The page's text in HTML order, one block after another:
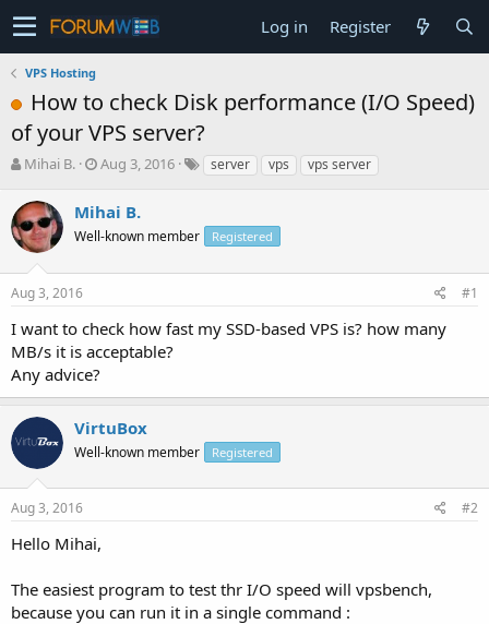
Log in Register
VPS Hosting
How to check Disk performance (I/O Speed)
of your VPS server?
T
r
e
a
s
t
r
t
e
r
Mihai B.
S
r
t
a
Aug 3, 2016 server vps vps server
Mihai B.
Well-known member Registered
Aug 3, 2016 #1
I want to check how fast my SSD-based VPS is? how many
MB/s it is acceptable?
Any advice?
VirtuBox
Well-known member Registered
Aug 3, 2016 #2
Hello Mihai,
The easiest program to test thr I/O speed will vpsbench,
because you can run it in a single command :